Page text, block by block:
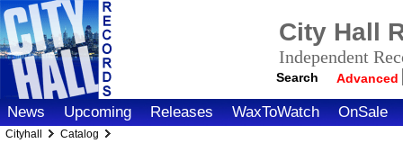
City Hall
Independent
Search Advanced
News Upcoming Releases WaxToWatch OnSale
Cityhall Catalog